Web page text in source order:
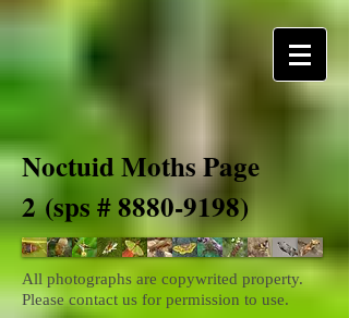
Noctuid Moths Page
2(sps #8880-9198)
All photographs are copywrited property.
Please contact us for permission to use.